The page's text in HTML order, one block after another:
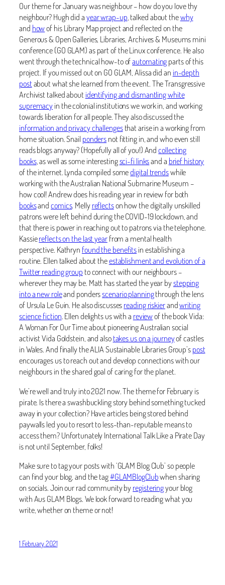
Our theme for January was neighbour – how do you love thy
neighbour? Hugh did ayear wrap-up, talked about thewhy
and howof his Library Map project and reflected on the
Generous & Open Galleries, Libraries, Archives & Museums mini
conference (GO GLAM) as part of the Linux conference. He also
went through the technical how-to ofautomatingparts of this
project. If you missed out on GO GLAM, Alissa did an in-depth
postabout what she learned from the event. The Transgressive
Archivist talked about identifying and dismantling white
supremacyin the colonial institutions we work in, and working
towards liberation for all people. They also discussed the
information and privacy challengesthat arise in a working from
home situation. Snail pondersnot fitting in, and who even still
reads blogs anyway? (Hopefully all of you!) Andcollecting
books, as well as some interestingsci-fi linksand a brief history
of the internet. Lynda compiled somedigital trendswhile
working with the Australian National Submarine Museum –
how cool! Andrew does his reading year in review for both
booksandcomics. Mellyreflectson how the digitally unskilled
patrons were left behind during the COVID-19 lockdown, and
that there is power in reaching out to patrons via the telephone.
Kassiereflects on the last yearfrom a mental health
perspective. Kathryn found the benefitsin establishing a
routine. Ellen talked about theestablishment and evolution of a
Twitter reading group to connect with our neighbours –
wherever they may be. Matt has started the year bystepping
into a new roleand pondersscenario planningthrough the lens
of Ursula Le Guin. He also discussesreading riskierandwriting
science fiction. Ellen delights us with a reviewof the book Vida:
A Woman For Our Time about pioneering Australian social
activist Vida Goldstein, and alsotakes us on a journeyof castles
in Wales. And finally the ALIA Sustainable Libraries Group’spost
encourages us to reach out and develop connections with our
neighbours in the shared goal of caring for the planet.
We’re well and truly into 2021 now. The theme for February is
pirate. Is there a swashbuckling story behind something tucked
away in your collection? Have articles being stored behind
paywalls led you to resort to less-than-reputable means to
access them? Unfortunately International Talk Like a Pirate Day
is not until September, folks!
Make sure to tag your posts with ‘GLAM Blog Club’ so people
can find your blog, and the tag#GLAMBlogClubwhen sharing
on socials. Join our rad community byregisteringyour blog
with Aus GLAM Blogs. We look forward to reading what you
write, whether on theme or not!
1 February 2021